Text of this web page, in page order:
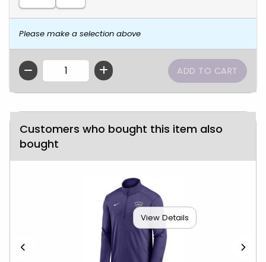
Please make a selection above
QTY
Customers who bought this item also
bought
View Details